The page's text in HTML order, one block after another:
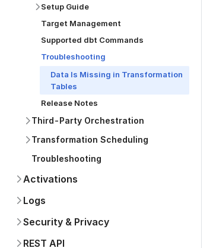
Setup Guide
Target Management
Supported dbt Commands
Troubleshooting
Data Is Missing in Transformation
Tables
Release Notes
Third-Party Orchestration
Transformation Scheduling
Troubleshooting
Activations
Logs
Security & Privacy
REST API